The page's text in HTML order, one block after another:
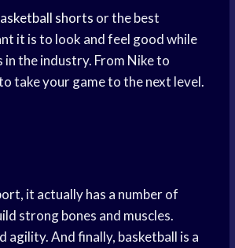
shorts or the best
it is to look and feel good while
the industry. From Nike to
take your game to the next level.
it actually has a number of
strong bones and muscles.
agility. And finally, basketball is a